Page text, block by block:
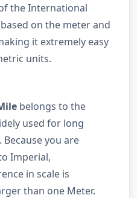
the International
on the meter and
it extremely easy
units.
belongs to the
used for long
you are
Imperial,
in scale is
than one Meter.